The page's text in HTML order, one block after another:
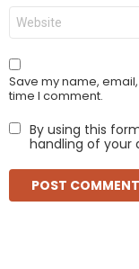
Website
Save my name,
time I comment.
By using this
handling of your